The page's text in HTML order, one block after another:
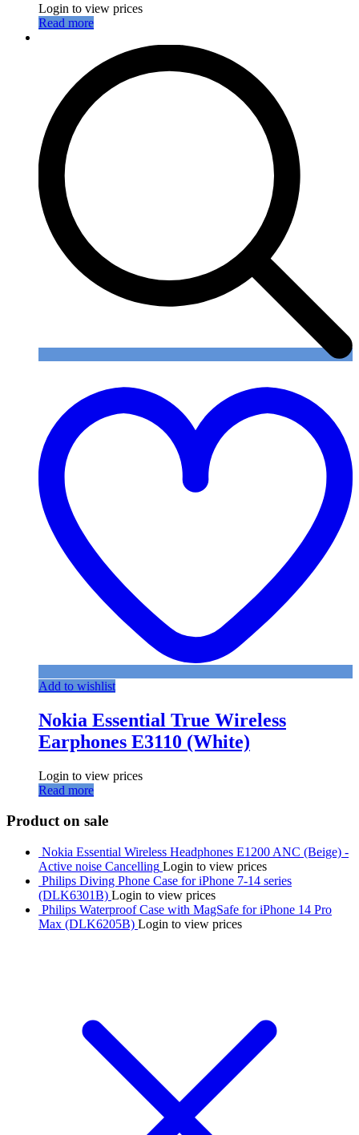
Login to view prices
Read more
Add to wishlist
Nokia Essential True Wireless
Earphones E3110 (White)
Login to view prices
Read more
Product on sale
Nokia Essential Wireless Headphones E1200 ANC (Beige) -
Active noise Cancelling Login to view prices
Philips Diving Phone Case for iPhone 7-14 series
(DLK6301B) Login to view prices
Philips Waterproof Case with MagSafe for iPhone 14 Pro
Max (DLK6205B) Login to view prices